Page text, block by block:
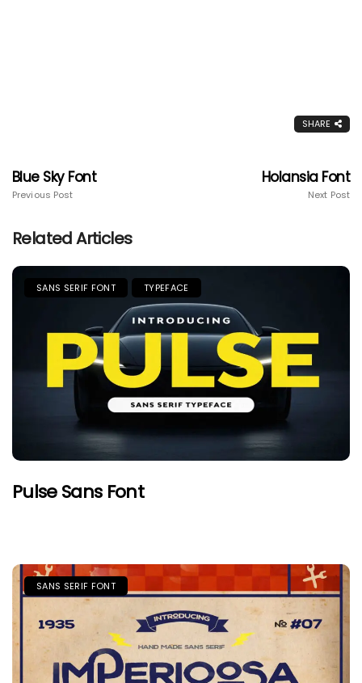
SHARE
Blue Sky Font
Previous Post
Holansia Font
Next Post
Related Articles
SANS SERIF FONT TYPEFACE
Pulse Sans Font
SANS SERIF FONT